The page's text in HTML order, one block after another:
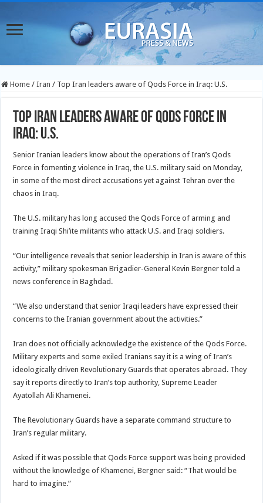
Home / Iran / Top Iran leaders aware of Qods Force in Iraq: U.S.
Top Iran leaders aware of Qods Force in
Iraq: U.S.
Senior Iranian leaders know about the operations of Iran’s Qods
Force in fomenting violence in Iraq, the U.S. military said on Monday,
in some of the most direct accusations yet against Tehran over the
chaos in Iraq.
The U.S. military has long accused the Qods Force of arming and
training Iraqi Shi’ite militants who attack U.S. and Iraqi soldiers.
“Our intelligence reveals that senior leadership in Iran is aware of this
activity,” military spokesman Brigadier-General Kevin Bergner told a
news conference in Baghdad.
“We also understand that senior Iraqi leaders have expressed their
concerns to the Iranian government about the activities.”
Iran does not officially acknowledge the existence of the Qods Force.
Military experts and some exiled Iranians say it is a wing of Iran’s
ideologically driven Revolutionary Guards that operates abroad. They
say it reports directly to Iran’s top authority, Supreme Leader
Ayatollah Ali Khamenei.
The Revolutionary Guards have a separate command structure to
Iran’s regular military.
Asked if it was possible that Qods Force support was being provided
without the knowledge of Khamenei, Bergner said: “That would be
hard to imagine.”